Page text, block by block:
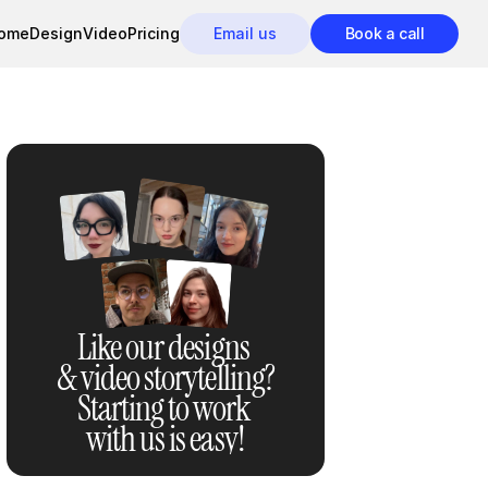
DesignVideoPricing Email us Book a call
Like our designs
& video storytelling?
Starting to work
with us is easy!